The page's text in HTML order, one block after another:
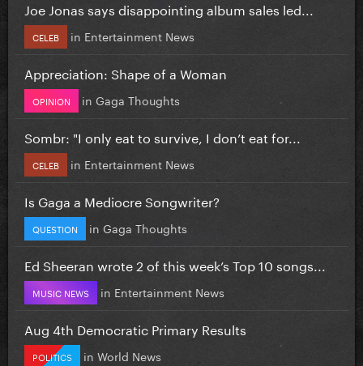
Joe Jonas says disappointing album sales led...
CELEB in Entertainment News
Appreciation: Shape of a Woman
OPINION in Gaga Thoughts
Sombr: "I only eat to survive, I don’t eat for...
CELEB in Entertainment News
Is Gaga a Mediocre Songwriter?
QUESTION in Gaga Thoughts
Ed Sheeran wrote 2 of this week’s Top 10 songs...
MUSIC NEWS in Entertainment News
Aug 4th Democratic Primary Results
POLITICS in World News